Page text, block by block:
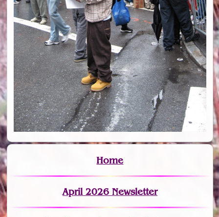
Home
April 2026 Newsletter